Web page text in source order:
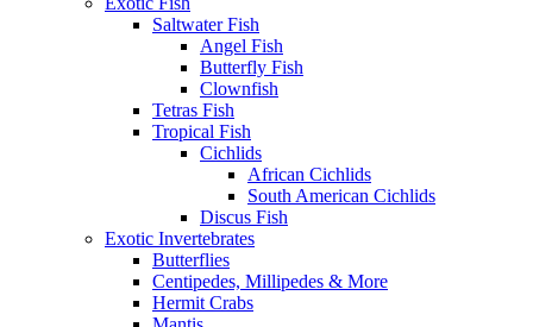
Saltwater Fish
Angel Fish
Butterfly Fish
Clownfish
Tetras Fish
Tropical Fish
Cichlids
African Cichlids
South American Cichlids
Discus Fish
Exotic Invertebrates
Butterflies
Centipedes, Millipedes & More
Hermit Crabs